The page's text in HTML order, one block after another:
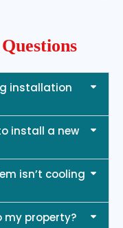
Questions
installation
install a new
isn’t cooling
my property?